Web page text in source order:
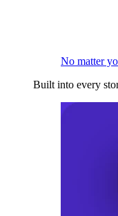
No matter
Built into every